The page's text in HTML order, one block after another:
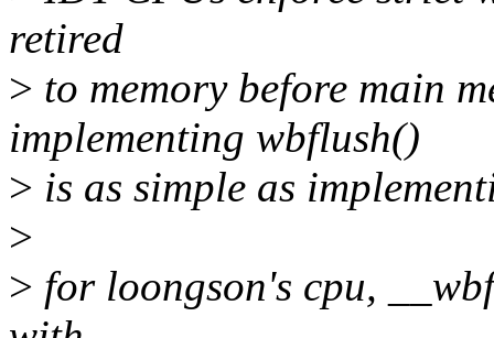
retired
> to memory before main
implementing wbflush()
> is as simple as
>
> for loongson's cpu,